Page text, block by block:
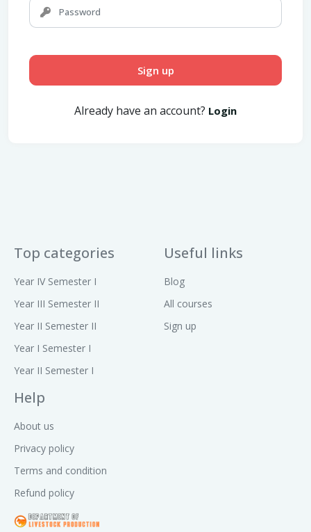
Sign up
Already have an account? Login
Top categories
Year IV Semester I
Year III Semester II
Year II Semester II
Year I Semester I
Year II Semester I
Useful links
Blog
All courses
Sign up
Help
About us
Privacy policy
Terms and condition
Refund policy